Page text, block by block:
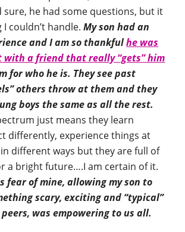
he had some questions, but it
I couldn’t handle.My son had an
and I am so thankfulhe was
with a friend that really “gets” him
for who he is. They see past
others throw at them and they
boys the same as all the rest.
just means they learn
differently, experience things at
different ways but they are full of
a bright future….I am certain of it.
fear of mine, allowing my son to
scary, exciting and “typical”
was empowering to us all.